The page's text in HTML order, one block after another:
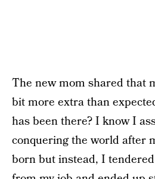
The new mom shared that
bit more extra than
has been there? I know I
conquering the world after
born but instead, I